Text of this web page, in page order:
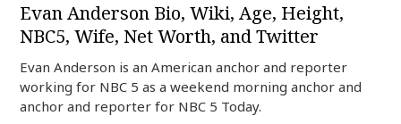
Evan Anderson Bio, Wiki, Age, Height,
NBC5, Wife, Net Worth, and Twitter
Evan Anderson is an American anchor and reporter
working for NBC 5 as a weekend morning anchor and
anchor and reporter for NBC 5 Today.